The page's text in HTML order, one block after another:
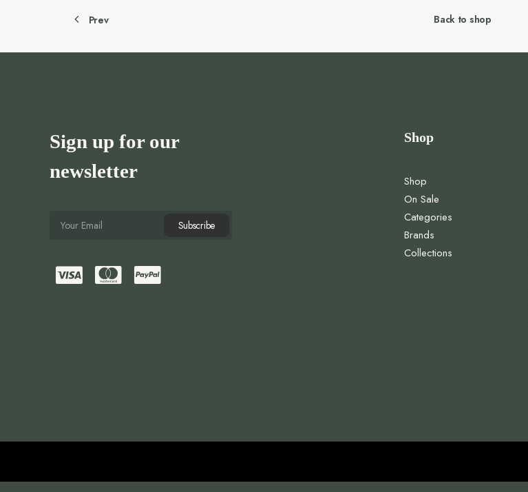
Prev Back to shop
Sign up for our
newsletter
Shop
Shop
On Sale
Categories
Brands
Collections